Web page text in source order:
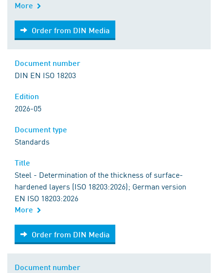
More
Order from DIN Media
Order from DIN Media
DIN EN ISO 18203
2026-05
Standards
Steel - Determination of the thickness of surface-
hardened layers (ISO 18203:2026); German version
EN ISO 18203:2026
More
Order from DIN Media
Order from DIN Media